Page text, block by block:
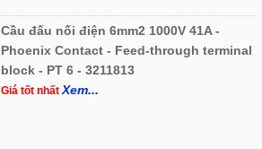
Cầu đấu nối điện 6mm2 1000V 41A -
Phoenix Contact - Feed-through terminal
block - PT 6 - 3211813
Giá tốt nhấtXem...